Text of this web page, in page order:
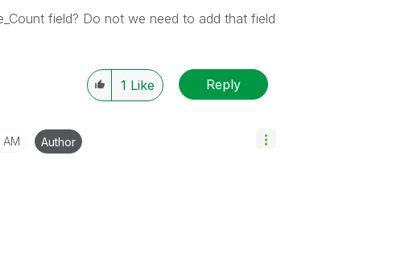
field? Do not we need to add that field
1 Like Reply
AM Author